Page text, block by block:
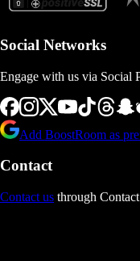
Social Networks
Engage with us via Social
Add BoostRoom as
Contact
Contact us through